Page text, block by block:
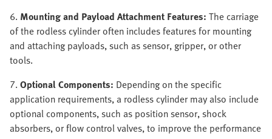
6. Mounting and Payload Attachment Features: The carriage
of the rodless cylinder often includes features for mounting
and attaching payloads, such as sensor, gripper, or other
tools.
7. Optional Components: Depending on the specific
application requirements, a rodless cylinder may also include
optional components, such as position sensor, shock
absorbers, or flow control valves, to improve the performance